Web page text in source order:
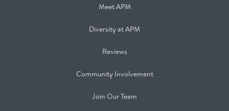
Meet APM
Diversity at APM
Reviews
Community Involvement
Join Our Team